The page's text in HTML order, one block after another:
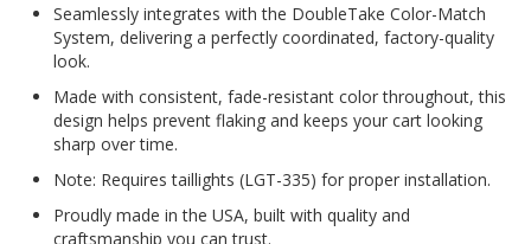
Seamlessly integrates with the DoubleTake Color-Match
System, delivering a perfectly coordinated, factory-quality
look.
Made with consistent, fade-resistant color throughout, this
design helps prevent flaking and keeps your cart looking
sharp over time.
Note: Requires taillights (LGT-335) for proper installation.
Proudly made in the USA, built with quality and
craftsmanship you can trust.